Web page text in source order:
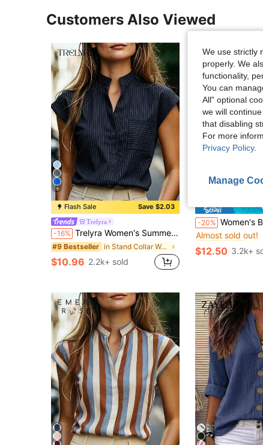
Customers Also Viewed
9
Flash Sale Save $2.03
Trelyra
-16% Trelyra Women's Summer Commuter Front Button Pocket Batwing Sleeve Blouse
#9 Bestseller in Stand Collar Women Tops, Blouses & Tee
$10.96 2.2k+ sold
-20% Women's Blue Striped Shirt With A Ruffled Collar, Long Regular Sleeves
#4 Bestseller
Almost sold out!
#4 Bestseller
Almost sold out!
#4 Bestseller
Almost sold out!
#4 Bestseller
$12.50 3.2k+
We use strictly
properly. We
functionality,
You can
All" optional
we will
that disabling
For more
Privacy Policy.
Manage